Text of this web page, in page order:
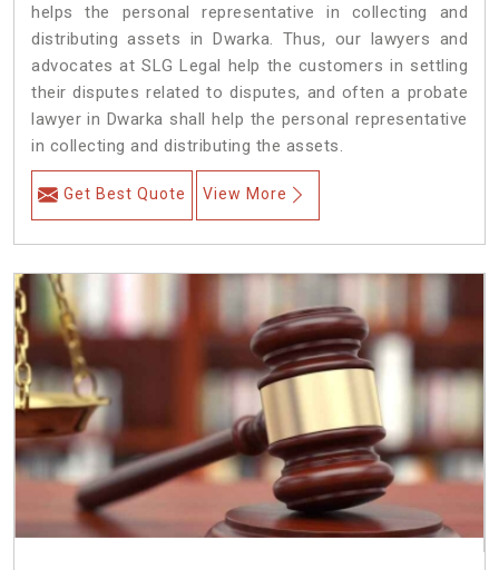
helps the personal representative in collecting and
distributing assets in Dwarka. Thus, our lawyers and
advocates at SLG Legal help the customers in settling
their disputes related to disputes, and often a probate
lawyer in Dwarka shall help the personal representative
in collecting and distributing the assets.
Get Best Quote View More